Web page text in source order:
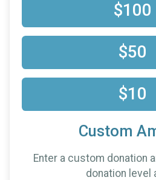
$100
$50
$10
Custom
Enter a custom donation
donation level